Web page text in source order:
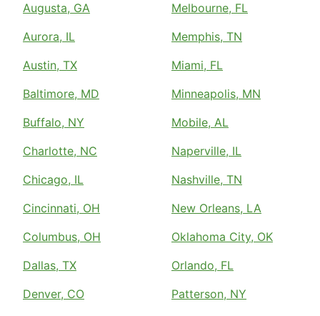
Augusta, GA
Aurora, IL
Austin, TX
Baltimore, MD
Buffalo, NY
Charlotte, NC
Chicago, IL
Cincinnati, OH
Columbus, OH
Dallas, TX
Denver, CO
Melbourne, FL
Memphis, TN
Miami, FL
Minneapolis, MN
Mobile, AL
Naperville, IL
Nashville, TN
New Orleans, LA
Oklahoma City, OK
Orlando, FL
Patterson, NY